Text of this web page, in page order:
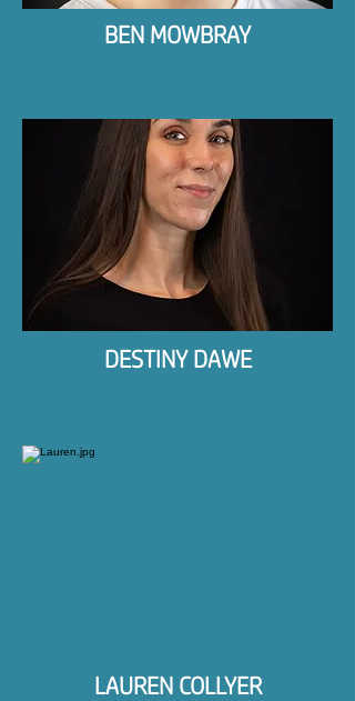
BEN MOWBRAY
DESTINY DAWE
LAUREN COLLYER